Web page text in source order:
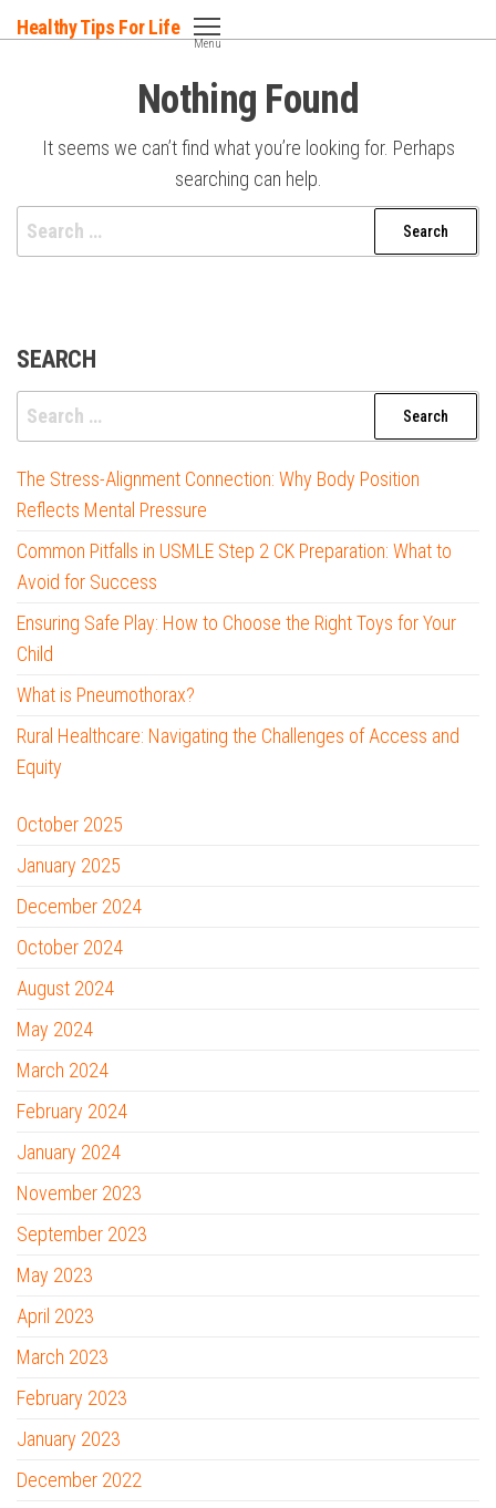
to
Healthy Tips For Life
Menu
Nothing Found
It seems we can’t find what you’re looking for. Perhaps
searching can help.
for:
SEARCH
Search
for:
The Stress-Alignment Connection: Why Body Position
Reflects Mental Pressure
Common Pitfalls in USMLE Step 2 CK Preparation: What to
Avoid for Success
Ensuring Safe Play: How to Choose the Right Toys for Your
Child
What is Pneumothorax?
Rural Healthcare: Navigating the Challenges of Access and
Equity
October 2025
January 2025
December 2024
October 2024
August 2024
May 2024
March 2024
February 2024
January 2024
November 2023
September 2023
May 2023
April 2023
March 2023
February 2023
January 2023
December 2022